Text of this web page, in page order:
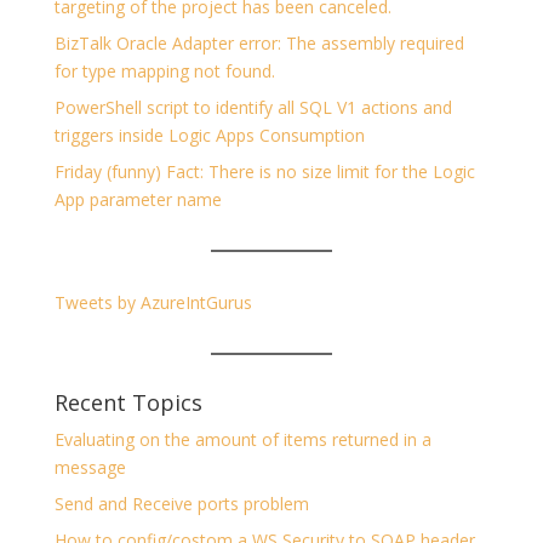
targeting of the project has been canceled.
BizTalk Oracle Adapter error: The assembly required
for type mapping not found.
PowerShell script to identify all SQL V1 actions and
triggers inside Logic Apps Consumption
Friday (funny) Fact: There is no size limit for the Logic
App parameter name
Tweets by AzureIntGurus
Recent Topics
Evaluating on the amount of items returned in a
message
Send and Receive ports problem